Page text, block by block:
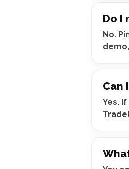
Do I
No.
Can
Yes.